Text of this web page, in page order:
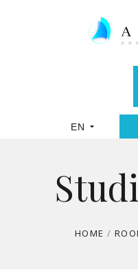
EN
HOME /